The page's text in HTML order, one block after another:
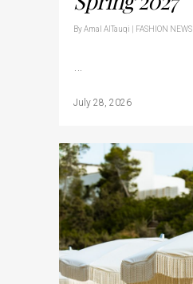
ByAmal AlTauqi FASHION NEWS
…
July 28, 2026